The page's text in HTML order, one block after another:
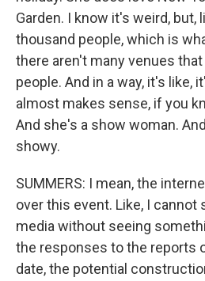
Garden. I know it's weird, but,
thousand people, which is
there aren't many venues
people. And in a way, it's like,
almost makes sense, if you
And she's a show woman.
showy.
SUMMERS: I mean, the
over this event. Like, I cannot
media without seeing
the responses to the reports
date, the potential